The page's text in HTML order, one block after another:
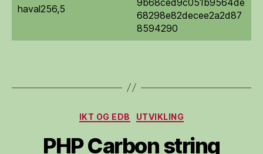
haval256,5
68298e82decee2a2d87
8594290
Kategorier
IKT OG EDB UTVIKLING
PHP Carbon string